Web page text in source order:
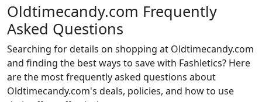
Oldtimecandy.com Frequently
Asked Questions
Searching for details on shopping at Oldtimecandy.com
and finding the best ways to save with Fashletics? Here
are the most frequently asked questions about
Oldtimecandy.com's deals, policies, and how to use